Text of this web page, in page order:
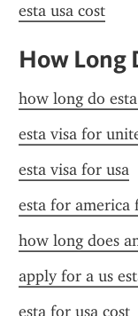
esta usa cost
How Long
how long do
esta visa for
esta visa for usa
esta for america
how long does
apply for a us
esta for usa cost